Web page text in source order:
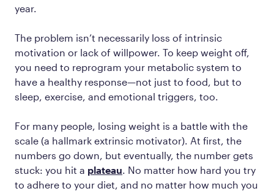
year.
The problem isn’t necessarily loss of intrinsic
motivation or lack of willpower. To keep weight off,
you need to reprogram your metabolic system to
have a healthy response—not just to food, but to
sleep, exercise, and emotional triggers, too.
For many people, losing weight is a battle with the
scale (a hallmark extrinsic motivator). At first, the
numbers go down, but eventually, the number gets
stuck: you hit a plateau . No matter how hard you try
to adhere to your diet, and no matter how much you